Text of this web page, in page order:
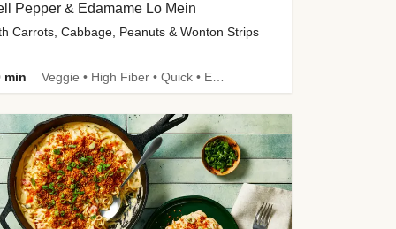
Pepper & Edamame Lo Mein
Carrots, Cabbage, Peanuts & Wonton Strips
min Veggie • High Fiber • Quick • Easy Prep • Kid Friendly